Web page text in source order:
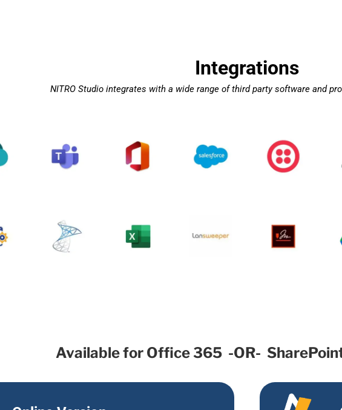
Integrations
NITRO Studio integrates with a wide range of third party software and
Available for Office 365 -OR-